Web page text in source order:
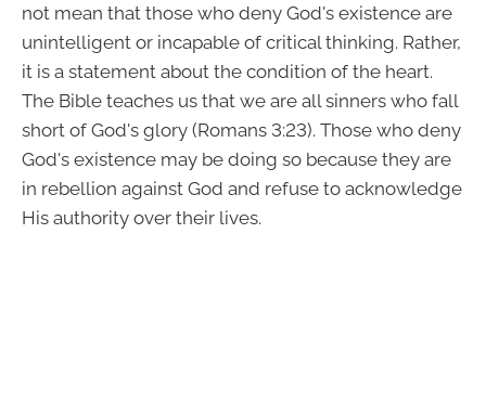
not mean that those who deny God's existence are
unintelligent or incapable of critical thinking. Rather,
it is a statement about the condition of the heart.
The Bible teaches us that we are all sinners who fall
short of God's glory (Romans 3:23). Those who deny
God's existence may be doing so because they are
in rebellion against God and refuse to acknowledge
His authority over their lives.